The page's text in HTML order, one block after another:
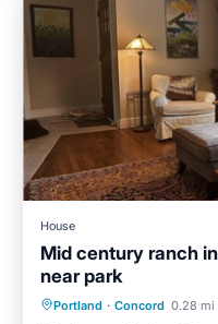
House
Mid century ranch
near park
Portland · Concord 0.28 mi
Air Conditioner
Child Friendly